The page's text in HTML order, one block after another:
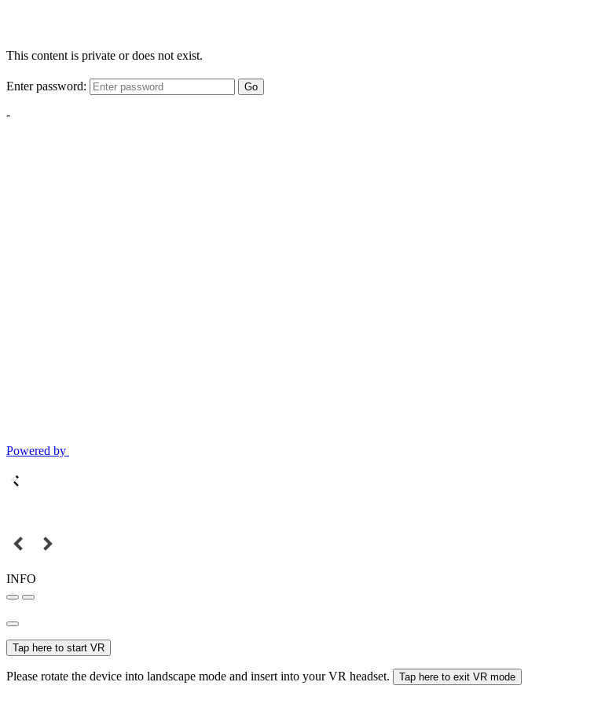
This content is private or does not exist.
Enter password: Go
-
Powered by
INFO
Tap here to start VR
Please rotate the device into landscape mode and insert into your VR headset. Tap here to exit VR mode